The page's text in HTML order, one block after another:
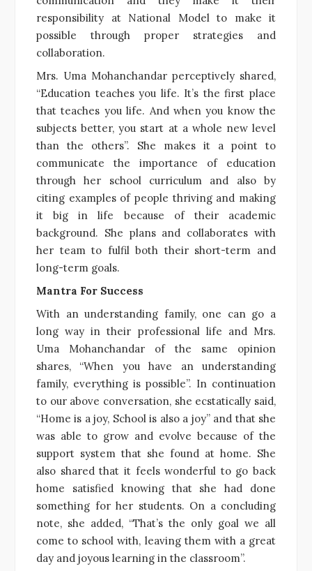
responsibility at National Model to make it
possible through proper strategies and
collaboration.
Mrs. Uma Mohanchandar perceptively shared,
“Education teaches you life. It’s the first place
that teaches you life. And when you know the
subjects better, you start at a whole new level
than the others”. She makes it a point to
communicate the importance of education
through her school curriculum and also by
citing examples of people thriving and making
it big in life because of their academic
background. She plans and collaborates with
her team to fulfil both their short-term and
long-term goals.
Mantra For Success
With an understanding family, one can go a
long way in their professional life and Mrs.
Uma Mohanchandar of the same opinion
shares, “When you have an understanding
family, everything is possible”. In continuation
to our above conversation, she ecstatically said,
“Home is a joy, School is also a joy” and that she
was able to grow and evolve because of the
support system that she found at home. She
also shared that it feels wonderful to go back
home satisfied knowing that she had done
something for her students. On a concluding
note, she added, “That’s the only goal we all
come to school with, leaving them with a great
day and joyous learning in the classroom”.